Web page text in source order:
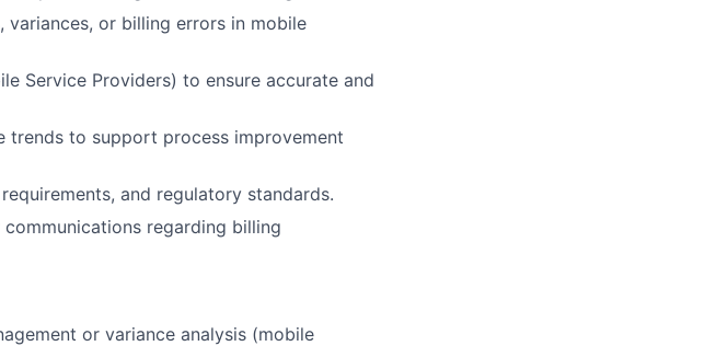
Portfolio
Network
Blog
variances, or billing errors in mobile
Service Providers) to ensure accurate and
trends to support process improvement
and regulatory standards.
regarding billing
or variance analysis (mobile